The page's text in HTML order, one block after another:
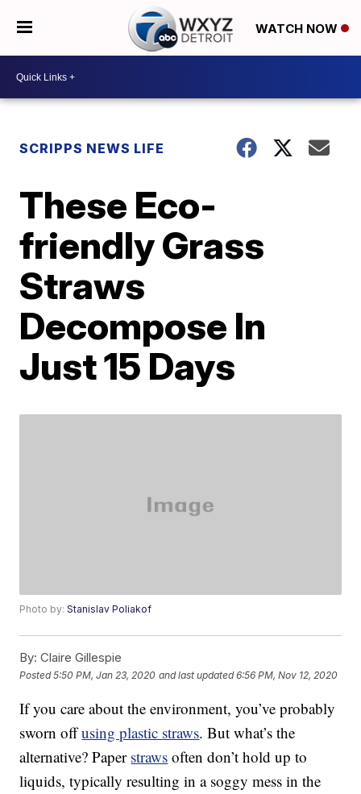
WATCH NOW
SCRIPPS NEWS LIFE
These Eco-
friendly Grass
Straws
Decompose In
Just 15 Days
Photo by:Stanislav Poliakof
By: Claire Gillespie
Posted5:50 PM, Jan 23, 2020 and last updated 6:56 PM, Nov 12, 2020
If you care about the environment, you’ve probably
sworn offusing plastic straws. But what’s the
alternative? Paper straws often don’t hold up to
liquids, typically resulting in a soggy mess in the